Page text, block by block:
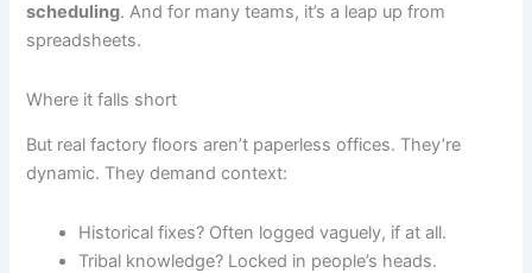
scheduling. And for many teams, it’s a leap up from
spreadsheets.
Where it falls short
But real factory floors aren’t paperless offices. They’re
dynamic. They demand context:
Historical fixes? Often logged vaguely, if at all.
Tribal knowledge? Locked in people’s heads.